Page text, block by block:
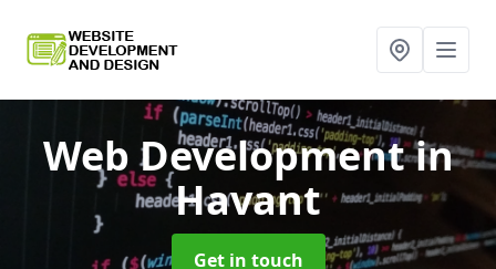
Web Developmentin
Havant
Get in touch